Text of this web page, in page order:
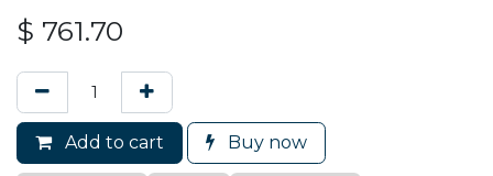
$ 761.70
Add to cart Buy now